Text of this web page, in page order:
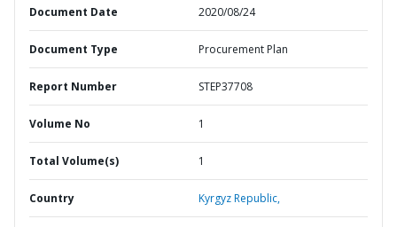
Document Date 2020/08/24
Document Type Procurement Plan
Report Number STEP37708
Volume No 1
Total Volume(s) 1
Country Kyrgyz Republic,